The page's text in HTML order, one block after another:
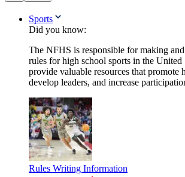
Sports
Did you know:
The NFHS is responsible for making
rules for high school sports in the United
provide valuable resources that promote
develop leaders, and increase
Rules Writing Information